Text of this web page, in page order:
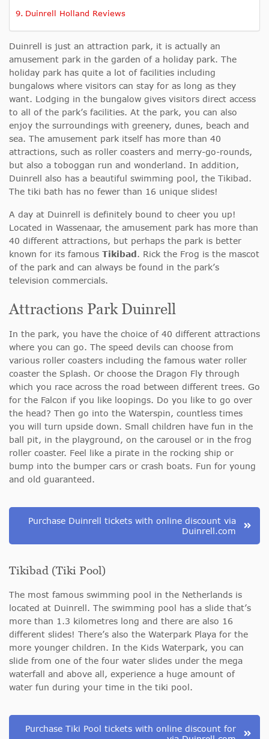
Duinrell Holland Reviews
Duinrell is just an attraction park, it is actually an
amusement park in the garden of a holiday park. The
holiday park has quite a lot of facilities including
bungalows where visitors can stay for as long as they
want. Lodging in the bungalow gives visitors direct access
to all of the park’s facilities. At the park, you can also
enjoy the surroundings with greenery, dunes, beach and
sea. The amusement park itself has more than 40
attractions, such as roller coasters and merry-go-rounds,
but also a toboggan run and wonderland. In addition,
Duinrell also has a beautiful swimming pool, the Tikibad.
The tiki bath has no fewer than 16 unique slides!
A day at Duinrell is definitely bound to cheer you up!
Located in Wassenaar, the amusement park has more than
40 different attractions, but perhaps the park is better
known for its famous Tikibad. Rick the Frog is the mascot
of the park and can always be found in the park’s
television commercials.
Attractions Park Duinrell
In the park, you have the choice of 40 different attractions
where you can go. The speed devils can choose from
various roller coasters including the famous water roller
coaster the Splash. Or choose the Dragon Fly through
which you race across the road between different trees. Go
for the Falcon if you like loopings. Do you like to go over
the head? Then go into the Waterspin, countless times
you will turn upside down. Small children have fun in the
ball pit, in the playground, on the carousel or in the frog
roller coaster. Feel like a pirate in the rocking ship or
bump into the bumper cars or crash boats. Fun for young
and old guaranteed.
Purchase Duinrell tickets with online discount via
Duinrell.com
Tikibad (Tiki Pool)
The most famous swimming pool in the Netherlands is
located at Duinrell. The swimming pool has a slide that’s
more than 1.3 kilometres long and there are also 16
different slides! There’s also the Waterpark Playa for the
more younger children. In the Kids Waterpark, you can
slide from one of the four water slides under the mega
waterfall and above all, experience a huge amount of
water fun during your time in the tiki pool.
Purchase Tiki Pool tickets with online discount for